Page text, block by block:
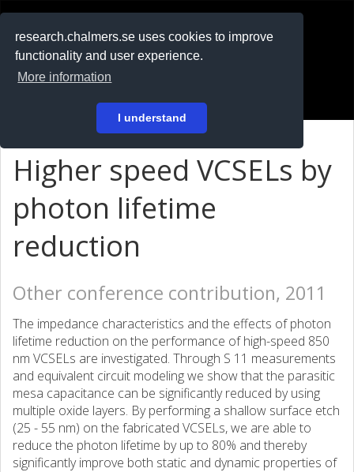
research.chalmers.se uses cookies to improve
functionality and user experience.
More information
I understand
På svenska
Higher speed VCSELs by
photon lifetime
reduction
Other conference contribution, 2011
The impedance characteristics and the effects of photon
lifetime reduction on the performance of high-speed 850
nm VCSELs are investigated. Through S 11 measurements
and equivalent circuit modeling we show that the parasitic
mesa capacitance can be significantly reduced by using
multiple oxide layers. By performing a shallow surface etch
(25 - 55 nm) on the fabricated VCSELs, we are able to
reduce the photon lifetime by up to 80% and thereby
significantly improve both static and dynamic properties of